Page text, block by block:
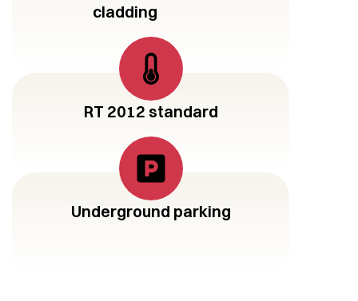
cladding
RT 2012 standard
Underground parking